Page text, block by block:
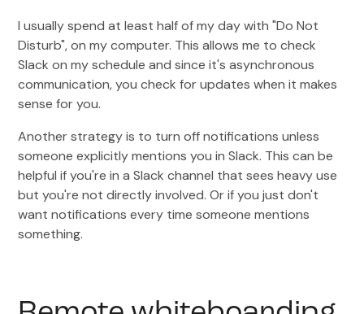
I usually spend at least half of my day with "Do Not
Disturb", on my computer. This allows me to check
Slack on my schedule and since it's asynchronous
communication, you check for updates when it makes
sense for you.
Another strategy is to turn off notifications unless
someone explicitly mentions you in Slack. This can be
helpful if you're in a Slack channel that sees heavy use
but you're not directly involved. Or if you just don't
want notifications every time someone mentions
something.